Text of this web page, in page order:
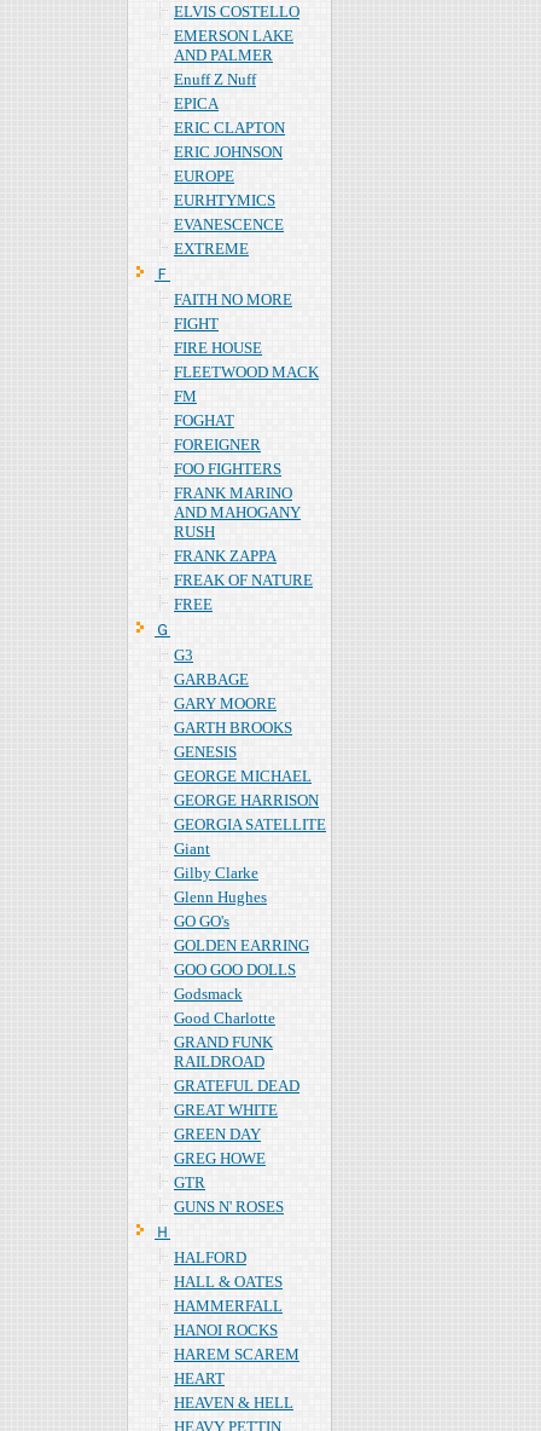
ELVIS COSTELLO
EMERSON LAKE
AND PALMER
Enuff Z Nuff
EPICA
ERIC CLAPTON
ERIC JOHNSON
EUROPE
EURHTYMICS
EVANESCENCE
EXTREME
Ｆ
FAITH NO MORE
FIGHT
FIRE HOUSE
FLEETWOOD MACK
FM
FOGHAT
FOREIGNER
FOO FIGHTERS
FRANK MARINO
AND MAHOGANY
RUSH
FRANK ZAPPA
FREAK OF NATURE
FREE
Ｇ
G3
GARBAGE
GARY MOORE
GARTH BROOKS
GENESIS
GEORGE MICHAEL
GEORGE HARRISON
GEORGIA SATELLITE
Giant
Gilby Clarke
Glenn Hughes
GO GO's
GOLDEN EARRING
GOO GOO DOLLS
Godsmack
Good Charlotte
GRAND FUNK
RAILDROAD
GRATEFUL DEAD
GREAT WHITE
GREEN DAY
GREG HOWE
GTR
GUNS N' ROSES
Ｈ
HALFORD
HALL & OATES
HAMMERFALL
HANOI ROCKS
HAREM SCAREM
HEART
HEAVEN & HELL
HEAVY PETTIN